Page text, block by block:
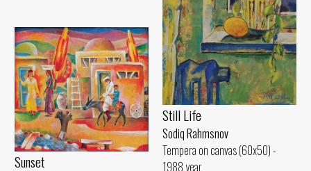
Still Life
Sodiq Rahmsnov
Tempera on canvas (60x50) -
1988 year
Sunset